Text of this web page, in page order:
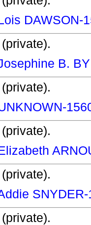
DAWSON-
(private).
B.
(private).
(private).
(private).
(private).